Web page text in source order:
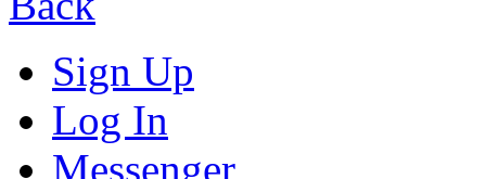
Sign Up
Log In
Messenger